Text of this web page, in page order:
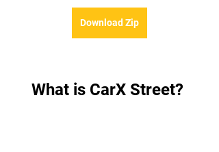
Download Zip
What is CarX Street?